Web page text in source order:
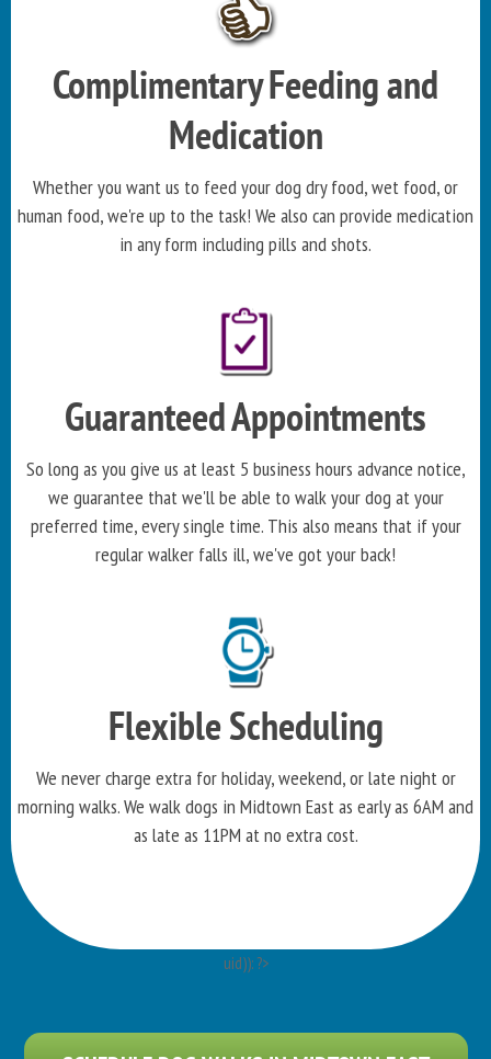
Complimentary Feeding and
Medication
Whether you want us to feed your dog dry food, wet food, or
human food, we're up to the task! We also can provide medication
in any form including pills and shots.
Guaranteed Appointments
So long as you give us at least 5 business hours advance notice,
we guarantee that we'll be able to walk your dog at your
preferred time, every single time. This also means that if your
regular walker falls ill, we've got your back!
Flexible Scheduling
We never charge extra for holiday, weekend, or late night or
morning walks. We walk dogs in Midtown East as early as 6AM and
as late as 11PM at no extra cost.
uid)): ?>